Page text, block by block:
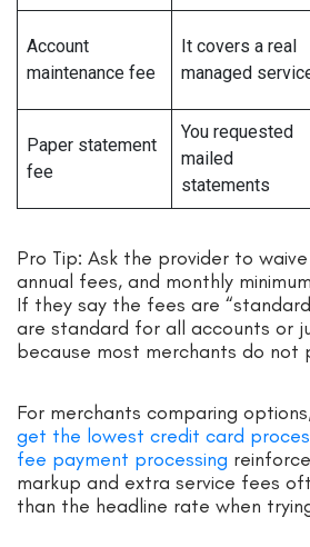
Account
maintenance fee
It covers a real
managed
Paper statement
fee
You requested
mailed
statements
Pro Tip: Ask the provider to
annual fees, and monthly
If they say the fees are
are standard for all accounts or
because most merchants do not
For merchants comparing
get the lowest credit card
fee payment processing
markup and extra service fees
than the headline rate when